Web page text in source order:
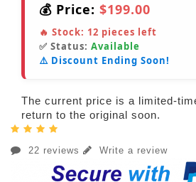
💰 Price: $199.00
🔥 Stock: 12 pieces left
✅ Status: Available
⚠️ Discount Ending Soon!
The current price is a limited-
return to the original soon.
22 reviews Write a review